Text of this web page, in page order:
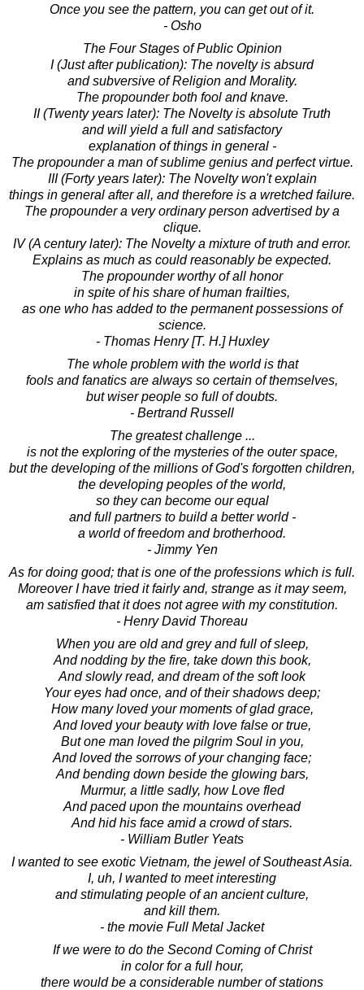
Once you see the pattern, you can get out of it.
- Osho
The Four Stages of Public Opinion
I (Just after publication): The novelty is absurd
and subversive of Religion and Morality.
The propounder both fool and knave.
II (Twenty years later): The Novelty is absolute Truth
and will yield a full and satisfactory
explanation of things in general -
The propounder a man of sublime genius and perfect virtue.
III (Forty years later): The Novelty won't explain
things in general after all, and therefore is a wretched failure.
The propounder a very ordinary person advertised by a
clique.
IV (A century later): The Novelty a mixture of truth and error.
Explains as much as could reasonably be expected.
The propounder worthy of all honor
in spite of his share of human frailties,
as one who has added to the permanent possessions of
science.
- Thomas Henry [T. H.] Huxley
The whole problem with the world is that
fools and fanatics are always so certain of themselves,
but wiser people so full of doubts.
- Bertrand Russell
The greatest challenge ...
is not the exploring of the mysteries of the outer space,
but the developing of the millions of God's forgotten children,
the developing peoples of the world,
so they can become our equal
and full partners to build a better world -
a world of freedom and brotherhood.
- Jimmy Yen
As for doing good; that is one of the professions which is full.
Moreover I have tried it fairly and, strange as it may seem,
am satisfied that it does not agree with my constitution.
- Henry David Thoreau
When you are old and grey and full of sleep,
And nodding by the fire, take down this book,
And slowly read, and dream of the soft look
Your eyes had once, and of their shadows deep;
How many loved your moments of glad grace,
And loved your beauty with love false or true,
But one man loved the pilgrim Soul in you,
And loved the sorrows of your changing face;
And bending down beside the glowing bars,
Murmur, a little sadly, how Love fled
And paced upon the mountains overhead
And hid his face amid a crowd of stars.
- William Butler Yeats
I wanted to see exotic Vietnam, the jewel of Southeast Asia.
I, uh, I wanted to meet interesting
and stimulating people of an ancient culture,
and kill them.
- the movie Full Metal Jacket
If we were to do the Second Coming of Christ
in color for a full hour,
there would be a considerable number of stations